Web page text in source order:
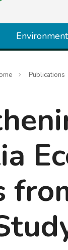
Environment
Publications